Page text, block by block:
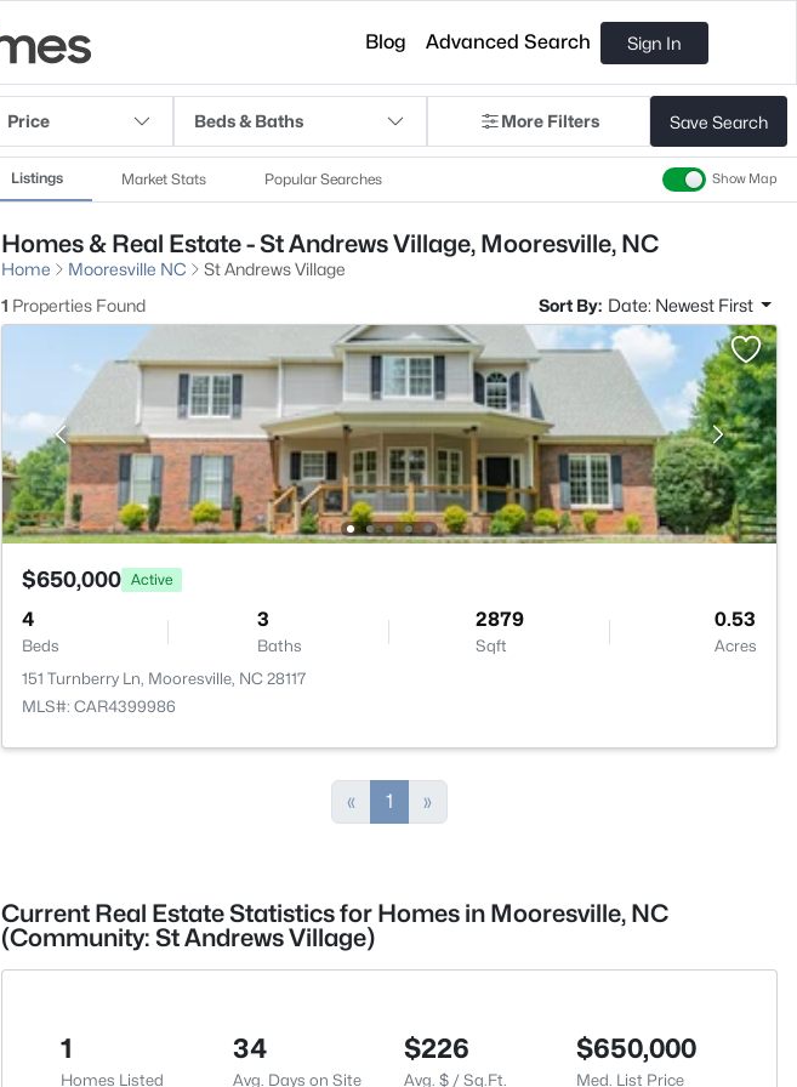
Blog Advanced Search Sign In
Price Beds & Baths More Filters Save Search
Listings Market Stats Popular Searches Show Map
Homes & Real Estate - St Andrews Village, Mooresville, NC
Home Mooresville NC
St Andrews Village
1 Properties Found Sort By: Date: Newest First
$650,000 Active
4
Beds
3
Baths
2879
Sqft
0.53
Acres
151 Turnberry Ln, Mooresville, NC 28117
MLS#: CAR4399986
« 1 »
Current Real Estate Statistics for Homes in Mooresville, NC
(Community: St Andrews Village)
1
Homes Listed
34
Avg. Days on Site
$226
Avg. $ / Sq.Ft.
$650,000
Med. List Price